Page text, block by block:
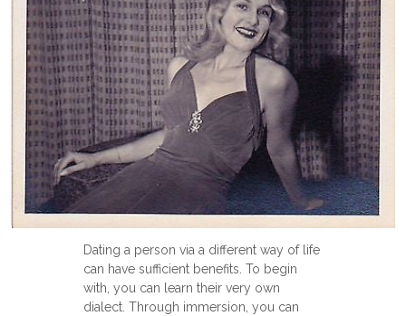
Dating a person via a different way of life
can have sufficient benefits. To begin
with, you can learn their very own
dialect. Through immersion, you can